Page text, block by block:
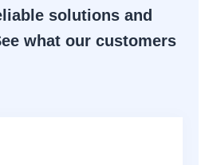
solutions and
what our customers